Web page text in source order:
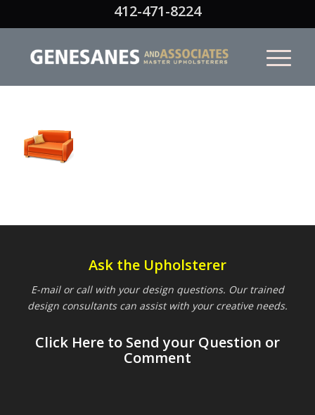
412-471-8224
Ask the Upholsterer
E-mail or call with your design questions. Our trained
design consultants can assist with your creative needs.
Click Here to Send your Question or
Comment